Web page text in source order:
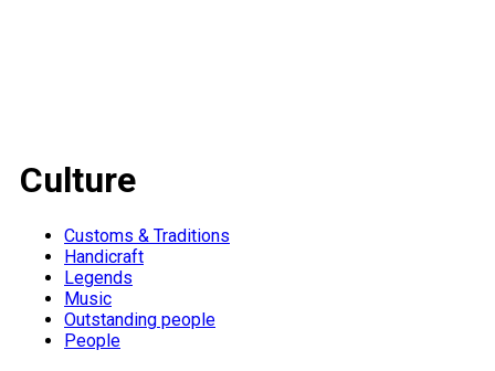
Culture
Customs & Traditions
Handicraft
Legends
Music
Outstanding people
People